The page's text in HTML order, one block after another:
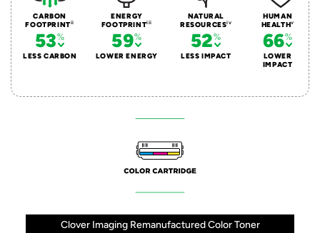
CARBON
FOOTPRINTii
53
LESS CARBON
ENERGY
FOOTPRINTiii
59
LOWER ENERGY
NATURAL
RESOURCESiv
52
LESS IMPACT
HUMAN
HEALTHv
66
LOWER
IMPACT
Clover Imaging Remanufactured Color Toner